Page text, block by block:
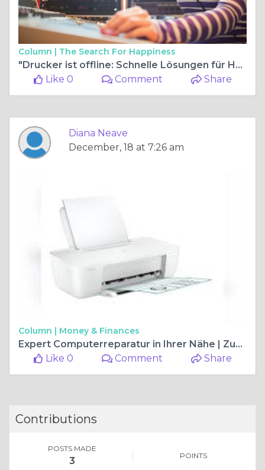
Column | The Search For Happiness
"Drucker ist offline: Schnelle Lösungen für HP-Drucker"
Like 0
Comment Share
Diana Neave
December, 18 at 7:26 am
Column | Money & Finances
Expert Computerreparatur in Ihrer Nähe | Zuverlässige Lösungen für alle Probleme
Like 0
Comment Share
Contributions
POSTS MADE
3 POINTS